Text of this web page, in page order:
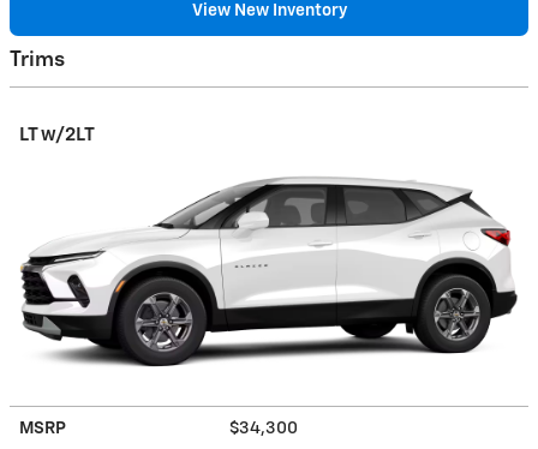
View New Inventory
Trims
LT w/2LT
MSRP $34,300